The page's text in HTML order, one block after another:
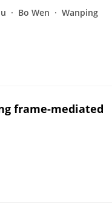
Bo Wen
Wanping
frame-mediated